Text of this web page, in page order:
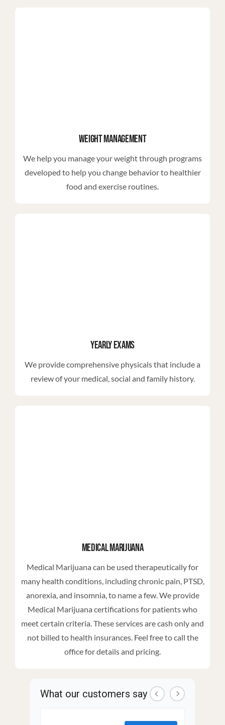
Weight Management
We help you manage your weight through programs
developed to help you change behavior to healthier
food and exercise routines.
Yearly Exams
We provide comprehensive physicals that include a
review of your medical, social and family history.
Medical Marijuana
Medical Marijuana can be used therapeutically for
many health conditions, including chronic pain, PTSD,
anorexia, and insomnia, to name a few. We provide
Medical Marijuana certifications for patients who
meet certain criteria. These services are cash only and
not billed to health insurances. Feel free to call the
office for details and pricing.